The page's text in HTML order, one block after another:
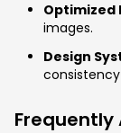
Optimized
images.
Design
Frequently